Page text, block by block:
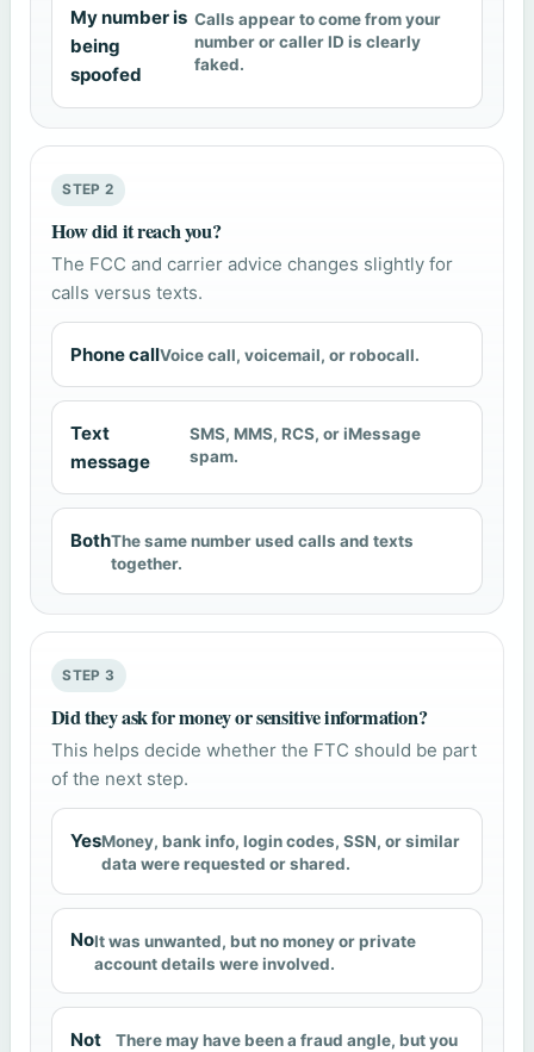
My number is
being
spoofed
Calls appear to come from your
number or caller ID is clearly
faked.
STEP 2
How did it reach you?
The FCC and carrier advice changes slightly for
calls versus texts.
Phone callVoice call, voicemail, or robocall.
Text
message
SMS, MMS, RCS, or iMessage
spam.
BothThe same number used calls and texts
together.
STEP 3
Did they ask for money or sensitive information?
This helps decide whether the FTC should be part
of the next step.
YesMoney, bank info, login codes, SSN, or similar
data were requested or shared.
NoIt was unwanted, but no money or private
account details were involved.
Not
There may have been a fraud angle, but you